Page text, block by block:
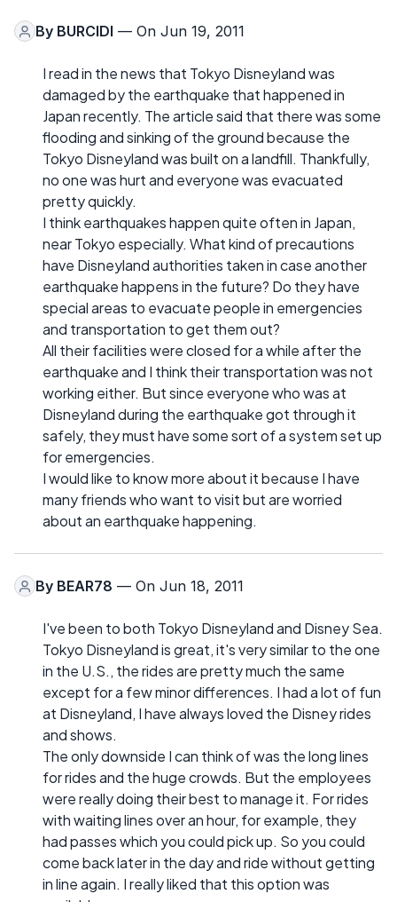
By BURCIDI — On Jun 19, 2011
I read in the news that Tokyo Disneyland was
damaged by the earthquake that happened in
Japan recently. The article said that there was some
flooding and sinking of the ground because the
Tokyo Disneyland was built on a landfill. Thankfully,
no one was hurt and everyone was evacuated
pretty quickly.
I think earthquakes happen quite often in Japan,
near Tokyo especially. What kind of precautions
have Disneyland authorities taken in case another
earthquake happens in the future? Do they have
special areas to evacuate people in emergencies
and transportation to get them out?
All their facilities were closed for a while after the
earthquake and I think their transportation was not
working either. But since everyone who was at
Disneyland during the earthquake got through it
safely, they must have some sort of a system set up
for emergencies.
I would like to know more about it because I have
many friends who want to visit but are worried
about an earthquake happening.
By BEAR78 — On Jun 18, 2011
I've been to both Tokyo Disneyland and Disney Sea.
Tokyo Disneyland is great, it's very similar to the one
in the U.S., the rides are pretty much the same
except for a few minor differences. I had a lot of fun
at Disneyland, I have always loved the Disney rides
and shows.
The only downside I can think of was the long lines
for rides and the huge crowds. But the employees
were really doing their best to manage it. For rides
with waiting lines over an hour, for example, they
had passes which you could pick up. So you could
come back later in the day and ride without getting
in line again. I really liked that this option was